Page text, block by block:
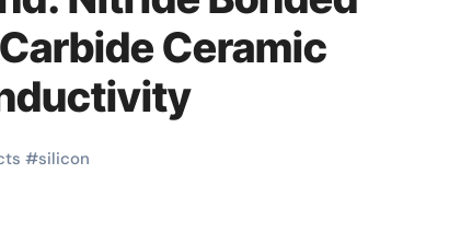
Ceramic
#silicon